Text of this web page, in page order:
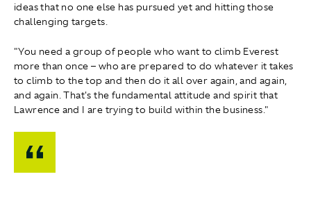
ideas that no one else has pursued yet and hitting those
challenging targets.
"You need a group of people who want to climb Everest
more than once – who are prepared to do whatever it takes
to climb to the top and then do it all over again, and again,
and again. That's the fundamental attitude and spirit that
Lawrence and I are trying to build within the business."